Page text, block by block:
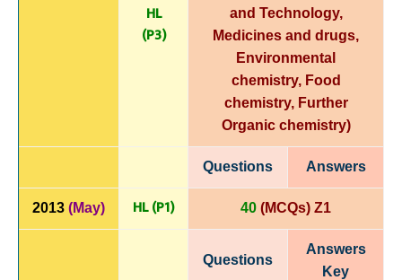
HL
(P3)
and Technology,
Medicines and drugs,
Environmental
chemistry, Food
chemistry, Further
Organic chemistry)
Questions Answers
2013 (May) HL (P1) 40 (MCQs) Z1
Questions
Answers
Key